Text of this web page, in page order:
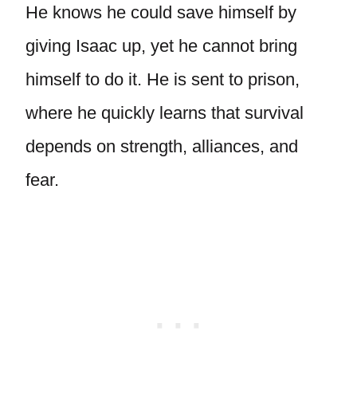
He knows he could save himself by
giving Isaac up, yet he cannot bring
himself to do it. He is sent to prison,
where he quickly learns that survival
depends on strength, alliances, and
fear.